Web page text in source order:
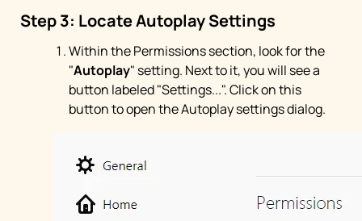
Step 3: Locate Autoplay Settings
Within the Permissions section, look for the
"Autoplay" setting. Next to it, you will see a
button labeled "Settings...". Click on this
button to open the Autoplay settings dialog.